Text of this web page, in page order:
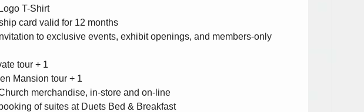
T-Shirt
card valid for 12 months
to exclusive events, exhibit openings, and members-only
tour + 1
Mansion tour + 1
merchandise, in-store and on-line
of suites at Duets Bed & Breakfast